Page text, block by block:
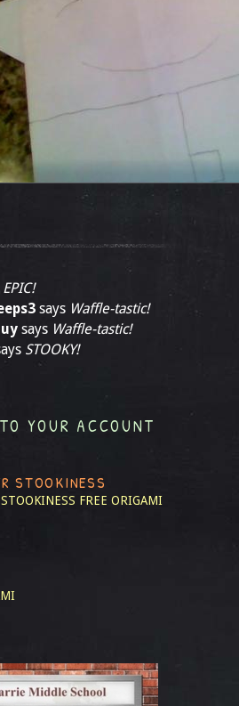
EPIC!
says Waffle-tastic!
says Waffle-tastic!
STOOKY!
YOUR ACCOUNT
STOOKINESS
FREE ORIGAMI